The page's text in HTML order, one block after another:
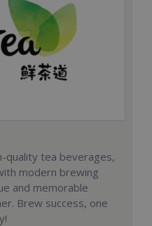
quality tea beverages,
modern brewing
and memorable
Brew success, one